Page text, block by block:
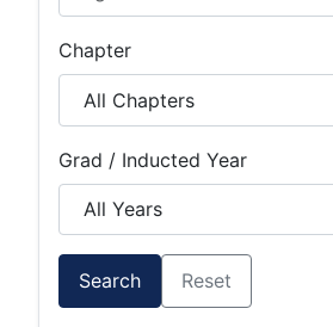
Chapter
Grad / Inducted Year
Search Reset